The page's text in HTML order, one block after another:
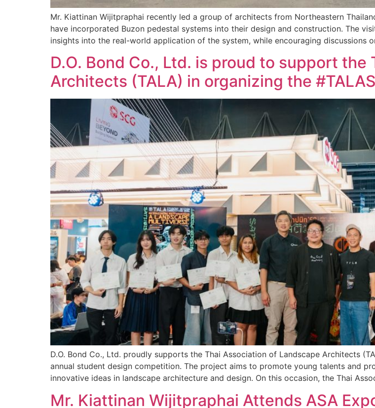
Mr. Kiattinan Wijitpraphai recently led a group of architects from Northeastern
have incorporated Buzon pedestal systems into their design and construction. The
insights into the real-world application of the system, while encouraging discussions
D.O. Bond Co., Ltd. is proud to support
Architects (TALA) in organizing the
D.O. Bond Co., Ltd. proudly supports the Thai Association of Landscape Architects
annual student design competition. The project aims to promote young talents and
innovative ideas in landscape architecture and design. On this occasion, the Thai
Mr. Kiattinan Wijitpraphai Attends ASA